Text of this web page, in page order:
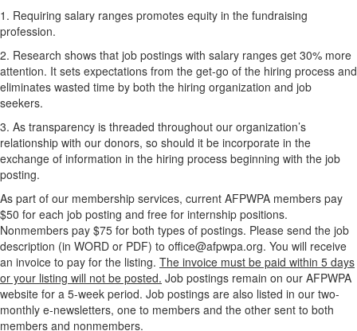
1. Requiring salary ranges promotes equity in the fundraising
profession.
2. Research shows that job postings with salary ranges get 30% more
attention. It sets expectations from the get-go of the hiring process and
eliminates wasted time by both the hiring organization and job
seekers.
3. As transparency is threaded throughout our organization’s
relationship with our donors, so should it be incorporate in the
exchange of information in the hiring process beginning with the job
posting.
As part of our membership services, current AFPWPA members pay
$50 for each job posting and free for internship positions.
Nonmembers pay $75 for both types of postings. Please send the job
description (in WORD or PDF) to office@afpwpa.org. You will receive
an invoice to pay for the listing. The invoice must be paid within 5 days
or your listing will not be posted. Job postings remain on our AFPWPA
website for a 5-week period. Job postings are also listed in our two-
monthly e-newsletters, one to members and the other sent to both
members and nonmembers.